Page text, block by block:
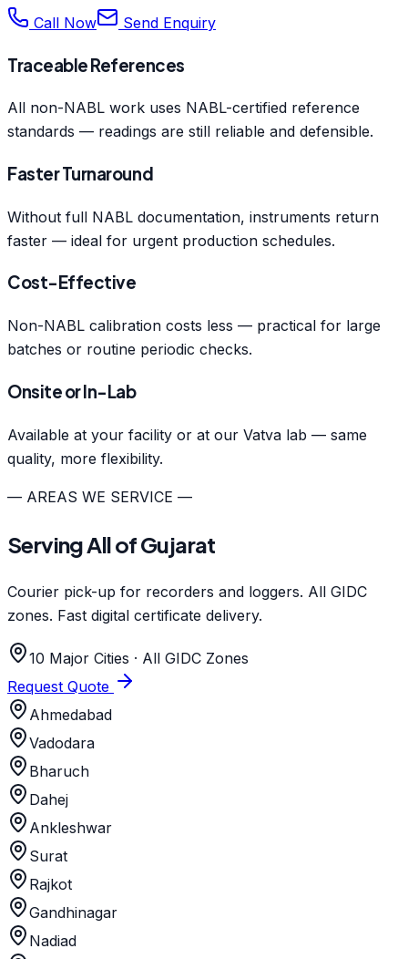
Call Now Send Enquiry
Traceable References
All non-NABL work uses NABL-certified reference
standards — readings are still reliable and defensible.
Faster Turnaround
Without full NABL documentation, instruments return
faster — ideal for urgent production schedules.
Cost-Effective
Non-NABL calibration costs less — practical for large
batches or routine periodic checks.
Onsite or In-Lab
Available at your facility or at our Vatva lab — same
quality, more flexibility.
— AREAS WE SERVICE —
Serving All of Gujarat
Courier pick-up for recorders and loggers. All GIDC
zones. Fast digital certificate delivery.
10 Major Cities · All GIDC Zones
Request Quote
Ahmedabad
Vadodara
Bharuch
Dahej
Ankleshwar
Surat
Rajkot
Gandhinagar
Nadiad